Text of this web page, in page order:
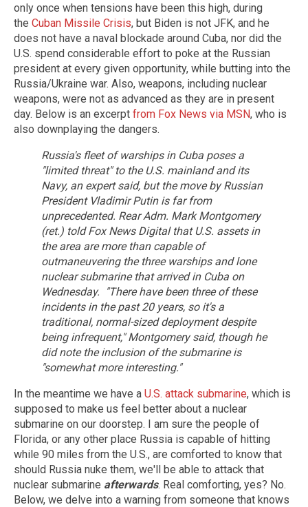
only once when tensions have been this high, during
the Cuban Missile Crisis, but Biden is not JFK, and he
does not have a naval blockade around Cuba, nor did the
U.S. spend considerable effort to poke at the Russian
president at every given opportunity, while butting into the
Russia/Ukraine war. Also, weapons, including nuclear
weapons, were not as advanced as they are in present
day. Below is an excerpt from Fox News via MSN, who is
also downplaying the dangers.
Russia's fleet of warships in Cuba poses a
"limited threat" to the U.S. mainland and its
Navy, an expert said, but the move by Russian
President Vladimir Putin is far from
unprecedented. Rear Adm. Mark Montgomery
(ret.) told Fox News Digital that U.S. assets in
the area are more than capable of
outmaneuvering the three warships and lone
nuclear submarine that arrived in Cuba on
Wednesday.
"There have been three of these
incidents in the past 20 years, so it's a
traditional, normal-sized deployment despite
being infrequent," Montgomery said, though he
did note the inclusion of the submarine is
"somewhat more interesting."
In the meantime we have a U.S. attack submarine, which is
supposed to make us feel better about a nuclear
submarine on our doorstep. I am sure the people of
Florida, or any other place Russia is capable of hitting
while 90 miles from the U.S., are comforted to know that
should Russia nuke them, we'll be able to attack that
nuclear submarine afterwards. Real comforting, yes? No.
Below, we delve into a warning from someone that knows